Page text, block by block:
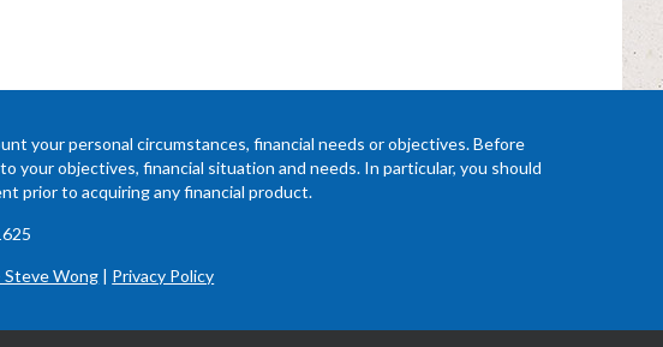
your personal circumstances, financial needs or objectives. Before
objectives, financial situation and needs. In particular, you should
prior to acquiring any financial product.
Steve Wong | Privacy Policy